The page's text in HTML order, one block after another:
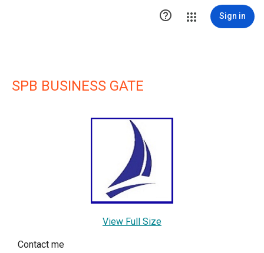
 Sign in
SPB BUSINESS GATE
View Full Size
Contact me